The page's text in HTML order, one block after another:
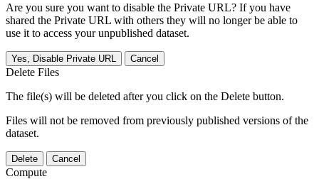
Are you sure you want to disable the Private URL? If you have
shared the Private URL with others they will no longer be able to
use it to access your unpublished dataset.
Yes, Disable Private URL Cancel
Delete Files
The file(s) will be deleted after you click on the Delete button.
Files will not be removed from previously published versions of the
dataset.
Delete Cancel
Compute